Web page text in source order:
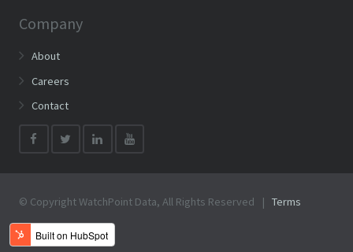
Company
About
Careers
Contact
© Copyright WatchPoint Data, All Rights Reserved | Terms